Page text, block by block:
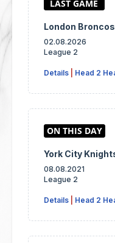
London Broncos
02.08.2026
League 2
Details Head 2
York City
08.08.2021
League 2
Details Head 2